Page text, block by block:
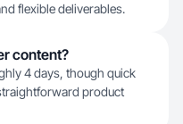
flexible deliverables.
content?
4 days, though quick
product